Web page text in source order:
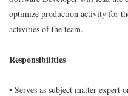
optimize production activity for
activities of the team.
Responsibilities
• Serves as subject matter expert